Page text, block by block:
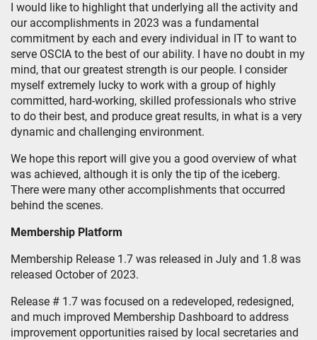
I would like to highlight that underlying all the activity and
our accomplishments in 2023 was a fundamental
commitment by each and every individual in IT to want to
serve OSCIA to the best of our ability. I have no doubt in my
mind, that our greatest strength is our people. I consider
myself extremely lucky to work with a group of highly
committed, hard-working, skilled professionals who strive
to do their best, and produce great results, in what is a very
dynamic and challenging environment.
We hope this report will give you a good overview of what
was achieved, although it is only the tip of the iceberg.
There were many other accomplishments that occurred
behind the scenes.
Membership Platform
Membership Release 1.7 was released in July and 1.8 was
released October of 2023.
Release # 1.7 was focused on a redeveloped, redesigned,
and much improved Membership Dashboard to address
improvement opportunities raised by local secretaries and